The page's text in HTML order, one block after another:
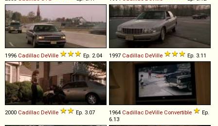
1996 Cadillac DeVille Ep. 2.04 1997 Cadillac DeVille Ep. 3.11
2000 Cadillac DeVille Ep. 3.07 1964 Cadillac DeVille Convertible
Ep.
6.13